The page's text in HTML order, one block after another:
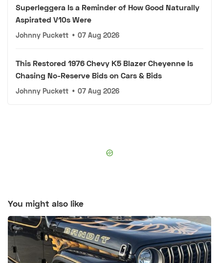
Superleggera Is a Reminder of How Good Naturally
Aspirated V10s Were
Johnny Puckett • 07 Aug 2026
This Restored 1976 Chevy K5 Blazer Cheyenne Is
Chasing No-Reserve Bids on Cars & Bids
Johnny Puckett • 07 Aug 2026
You might also like